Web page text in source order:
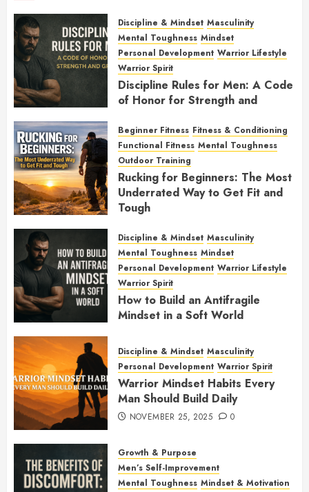
Discipline & Mindset Masculinity
Mental Toughness Mindset
Personal Development Warrior Lifestyle
Warrior Spirit
Discipline Rules for Men: A Code
of Honor for Strength and
FEBRUARY 2, 2026 0
Beginner Fitness Fitness & Conditioning
Functional Fitness Mental Toughness
Outdoor Training
Rucking for Beginners: The Most
Underrated Way to Get Fit and
Tough
Discipline & Mindset Masculinity
Mental Toughness Mindset
Personal Development Warrior Lifestyle
Warrior Spirit
How to Build an Antifragile
Mindset in a Soft World
Discipline & Mindset Masculinity
Personal Development Warrior Spirit
Warrior Mindset Habits Every
Man Should Build Daily
NOVEMBER 25, 2025 0
Growth & Purpose
Men’s Self-Improvement
Mental Toughness Mindset & Motivation